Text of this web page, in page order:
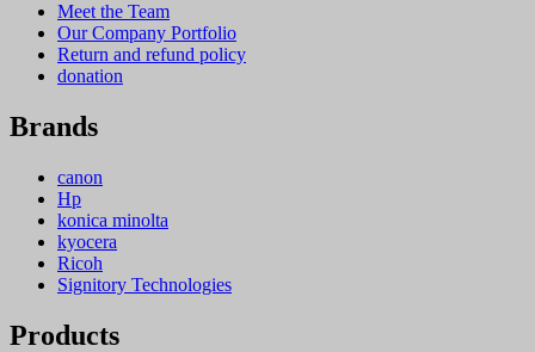
Meet the Team
Our Company Portfolio
Return and refund policy
donation
Brands
canon
Hp
konica minolta
kyocera
Ricoh
Signitory Technologies
Products